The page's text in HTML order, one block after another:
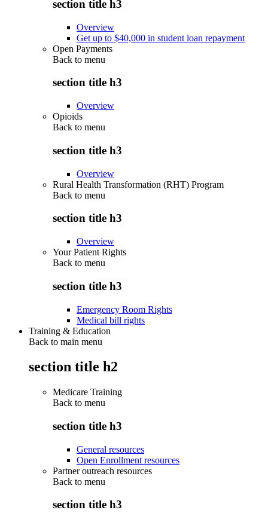
section title h3
Overview
Get up to $40,000 in student loan repayment
Open Payments
Back to menu
section title h3
Overview
Opioids
Back to menu
section title h3
Overview
Rural Health Transformation (RHT) Program
Back to menu
section title h3
Overview
Your Patient Rights
Back to menu
section title h3
Emergency Room Rights
Medical bill rights
Training & Education
Back to main menu
section title h2
Medicare Training
Back to menu
section title h3
General resources
Open Enrollment resources
Partner outreach resources
Back to menu
section title h3